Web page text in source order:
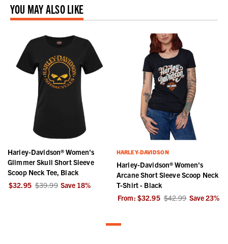
YOU MAY ALSO LIKE
Harley-Davidson® Women's
Glimmer Skull Short Sleeve
Scoop Neck Tee, Black
$32.95 $39.99 Save 18%
HARLEY-DAVIDSON
Harley-Davidson® Women's
Arcane Short Sleeve Scoop Neck
T-Shirt - Black
From: $32.95 $42.99 Save23%